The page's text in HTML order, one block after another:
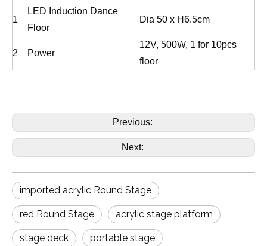
1
LED Induction Dance
Floor
Dia 50 x H6.5cm
2 Power
12V, 500W, 1 for 10pcs
floor
Previous:
Next:
imported acrylic Round Stage
red Round Stage acrylic stage platform
stage deck portable stage